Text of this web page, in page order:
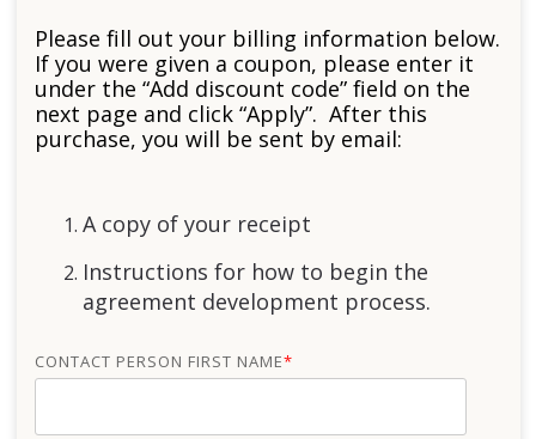
Please fill out your billing information below.
If you were given a coupon, please enter it
under the “Add discount code” field on the
next page and click “Apply”. After this
purchase, you will be sent by email:
A copy of your receipt
Instructions for how to begin the
agreement development process.
CONTACT PERSON FIRST NAME*